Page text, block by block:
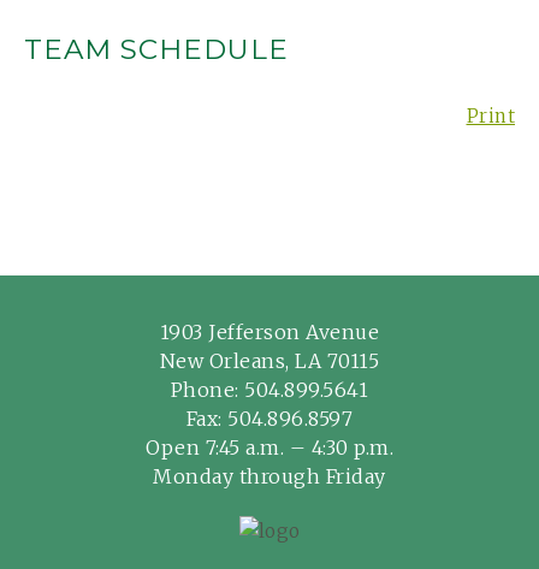
TEAM SCHEDULE
Print
1903 Jefferson Avenue
New Orleans, LA 70115
Phone: 504.899.5641
Fax: 504.896.8597
Open 7:45 a.m. – 4:30 p.m.
Monday through Friday